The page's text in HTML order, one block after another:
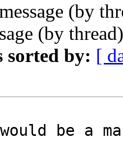
(by
(by
sorted by: [
be a